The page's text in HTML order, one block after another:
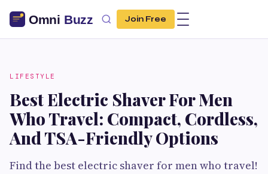
Join Free
LIFESTYLE
Best Electric Shaver For Men
Who Travel: Compact, Cordless,
And TSA-Friendly Options
Find the best electric shaver for men who travel!